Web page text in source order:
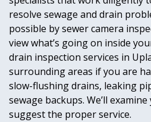
resolve sewage and drain
possible by sewer camera
view what’s going on inside
drain inspection services in
surrounding areas if you are
slow-flushing drains, leaking
sewage backups. We’ll
suggest the proper service.